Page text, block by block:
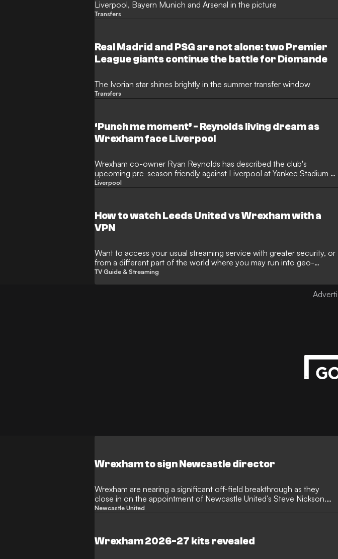
Liverpool, Bayern Munich and Arsenal in the picture
Transfers
Real Madrid and PSG are not alone: two Premier
League giants continue the battle for Diomande
The Ivorian star shines brightly in the summer transfer window
Transfers
‘Punch me moment’ - Reynolds living dream as
Wrexham face Liverpool
Wrexham co-owner Ryan Reynolds has described the club's
upcoming pre-season friendly against Liverpool at Yankee Stadium as
a "punch me moment" as the Welsh side’s incredible rise reaches new
world's most iconic sporting venues.
Liverpool
How to watch Leeds United vs Wrexham with a
VPN
Want to access your usual streaming service with greater security, or
from a different part of the world where you may run into geo-
restrictions? This is where a Virtual Private Network (VPN) comes in
handy.
TV Guide & Streaming
Wrexham to sign Newcastle director
Wrexham are nearing a significant off-field breakthrough as they
close in on the appointment of Newcastle United’s Steve Nickson.
The Red Dragons are preparing to bring the recruitment specialist to
Newcastle United
Wrexham 2026-27 kits revealed